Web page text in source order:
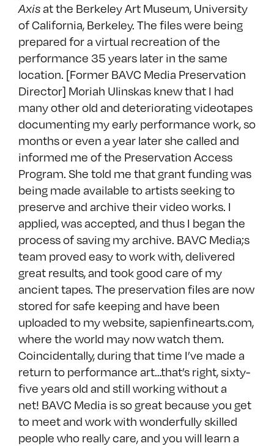
Axisat the Berkeley Art Museum, University
of California, Berkeley. The files were being
prepared for a virtual recreation of the
performance 35 years later in the same
location. [Former BAVC Media Preservation
Director] Moriah Ulinskas knew that I had
many other old and deteriorating videotapes
documenting my early performance work, so
months or even a year later she called and
informed me of the Preservation Access
Program. She told me that grant funding was
being made available to artists seeking to
preserve and archive their video works. I
applied, was accepted, and thus I began the
process of saving my archive. BAVC Media;s
team proved easy to work with, delivered
great results, and took good care of my
ancient tapes. The preservation files are now
stored for safe keeping and have been
uploaded to my website, sapienfinearts.com,
where the world may now watch them.
Coincidentally, during that time I’ve made a
return to performance art…that’s right, sixty-
five years old and still working without a
net! BAVC Media is so great because you get
to meet and work with wonderfully skilled
people who really care, and you will learn a